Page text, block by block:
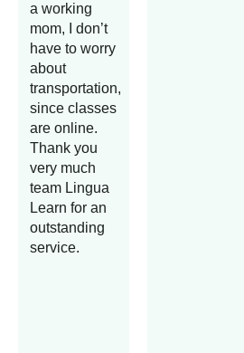
a working
mom, I don’t
have to worry
about
transportation,
since classes
are online.
Thank you
very much
team Lingua
Learn for an
outstanding
service.